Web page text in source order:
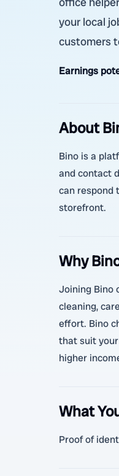
your local
customers
Earnings
About
Bino is a
and contact
can respond
storefront.
Why
Joining Bino
cleaning,
effort. Bino
that suit
higher
What
Proof of